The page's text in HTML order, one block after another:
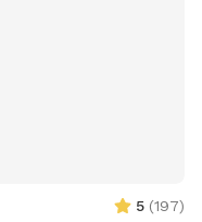
5 (197)